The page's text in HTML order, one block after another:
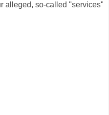
alleged, so-called "services"